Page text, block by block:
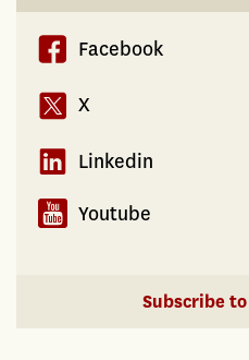
Facebook
X
Linkedin
Youtube
Subscribe